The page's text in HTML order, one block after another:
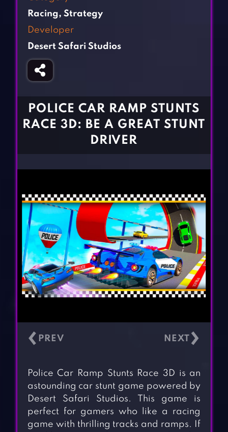
Fighting Games
Gun Games
Horror Games
BLOG
CONTACT
Racing, Strategy
Developer
Desert Safari Studios
POLICE CAR RAMP STUNTS
RACE 3D: BE A GREAT STUNT
DRIVER
‹ ›
Police Car Ramp Stunts Race 3D is an
astounding car stunt game powered by
Desert Safari Studios. This game is
perfect for gamers who like a racing
game with thrilling tracks and ramps. If